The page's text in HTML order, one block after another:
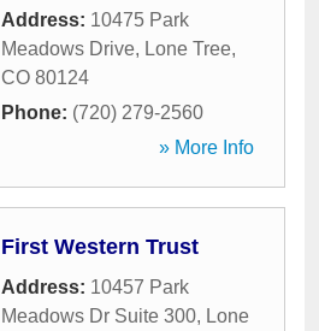
Address: 10475 Park
Meadows Drive, Lone Tree,
CO 80124
Phone: (720) 279-2560
» More Info
First Western Trust
Address: 10457 Park
Meadows Dr Suite 300, Lone